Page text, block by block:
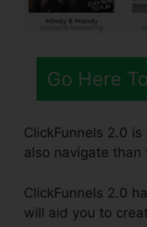
Go Here
ClickFunnels 2.0
also navigate than
ClickFunnels 2.0
will aid you to